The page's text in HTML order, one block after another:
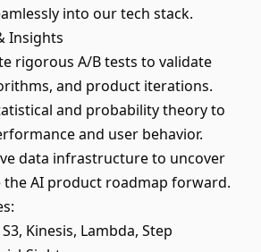
into our tech stack.
Insights
rigorous A/B tests to validate
and product iterations.
and probability theory to
and user behavior.
data infrastructure to uncover
AI product roadmap forward.
Kinesis, Lambda, Step